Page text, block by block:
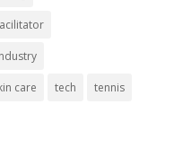
care tech tennis